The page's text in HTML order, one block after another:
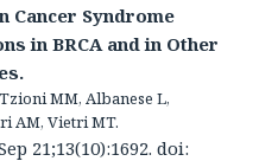
Cancer Syndrome
in BRCA and in Other
MM, Albanese L,
AM, Vietri MT.
21;13(10):1692. doi: